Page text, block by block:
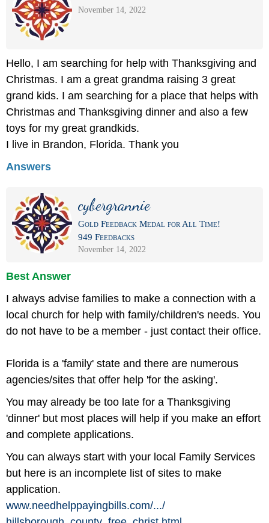
November 14, 2022
Hello, I am searching for help with Thanksgiving and
Christmas. I am a great grandma raising 3 great
grand kids. I am searching for a place that helps with
Christmas and Thanksgiving dinner and also a few
toys for my great grandkids.
I live in Brandon, Florida. Thank you
Answers
cybergrannie
Gold Feedback Medal for All Time!
949 Feedbacks
November 14, 2022
Best Answer
I always advise families to make a connection with a
local church for help with family/children's needs. You
do not have to be a member - just contact their office.
Florida is a 'family' state and there are numerous
agencies/sites that offer help 'for the asking'.
You may already be too late for a Thanksgiving
'dinner' but most places will help if you make an effort
and complete applications.
You can always start with your local Family Services
but here is an incomplete list of sites to make
application.
www.needhelppayingbills.com/.../